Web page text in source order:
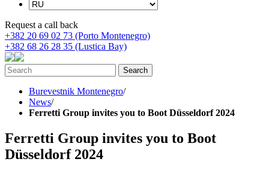
Request a call back
+382 20 69 02 73 (Porto Montenegro)
+382 68 26 28 35 (Lustica Bay)
Burevestnik Montenegro/
News/
Ferretti Group invites you to Boot Düsseldorf 2024
Ferretti Group invites you to Boot
Düsseldorf 2024